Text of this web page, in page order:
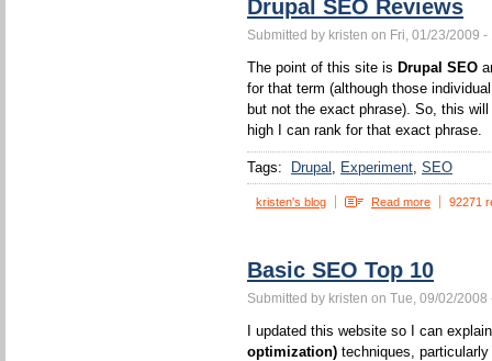
Drupal SEO Reviews
Submitted by kristen on Fri, 01/23/2009 -
The point of this site is Drupal SEO
for that term (although those
but not the exact phrase). So, this
high I can rank for that exact phrase.
Tags: Drupal Experiment SEO
kristen's blog Read more 92271
Basic SEO Top 10
Submitted by kristen on Tue, 09/02/2008
I updated this website so I can
optimization) techniques,